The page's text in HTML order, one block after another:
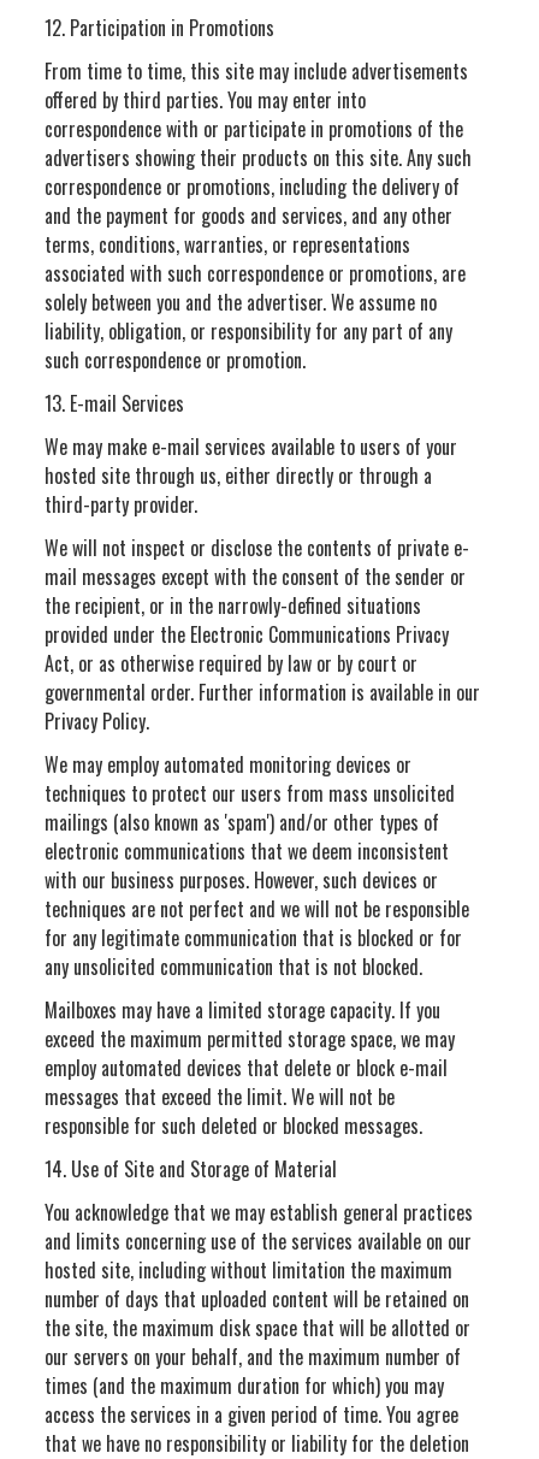
12. Participation in Promotions
From time to time, this site may include advertisements
offered by third parties. You may enter into
correspondence with or participate in promotions of the
advertisers showing their products on this site. Any such
correspondence or promotions, including the delivery of
and the payment for goods and services, and any other
terms, conditions, warranties, or representations
associated with such correspondence or promotions, are
solely between you and the advertiser. We assume no
liability, obligation, or responsibility for any part of any
such correspondence or promotion.
13. E-mail Services
We may make e-mail services available to users of your
hosted site through us, either directly or through a
third-party provider.
We will not inspect or disclose the contents of private e-
mail messages except with the consent of the sender or
the recipient, or in the narrowly-defined situations
provided under the Electronic Communications Privacy
Act, or as otherwise required by law or by court or
governmental order. Further information is available in our
Privacy Policy.
We may employ automated monitoring devices or
techniques to protect our users from mass unsolicited
mailings (also known as 'spam') and/or other types of
electronic communications that we deem inconsistent
with our business purposes. However, such devices or
techniques are not perfect and we will not be responsible
for any legitimate communication that is blocked or for
any unsolicited communication that is not blocked.
Mailboxes may have a limited storage capacity. If you
exceed the maximum permitted storage space, we may
employ automated devices that delete or block e-mail
messages that exceed the limit. We will not be
responsible for such deleted or blocked messages.
14. Use of Site and Storage of Material
You acknowledge that we may establish general practices
and limits concerning use of the services available on our
hosted site, including without limitation the maximum
number of days that uploaded content will be retained on
the site, the maximum disk space that will be allotted or
our servers on your behalf, and the maximum number of
times (and the maximum duration for which) you may
access the services in a given period of time. You agree
that we have no responsibility or liability for the deletion